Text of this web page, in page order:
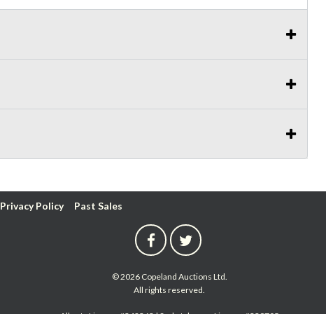
Privacy Policy Past Sales
© 2026 Copeland Auctions Ltd.
All rights reserved.